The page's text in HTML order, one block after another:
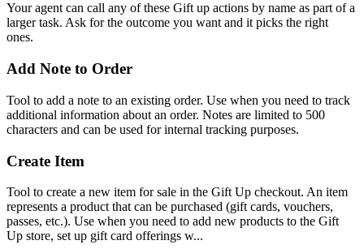
Your agent can call any of these Gift up actions by name as part of a
larger task. Ask for the outcome you want and it picks the right
ones.
Add Note to Order
Tool to add a note to an existing order. Use when you need to track
additional information about an order. Notes are limited to 500
characters and can be used for internal tracking purposes.
Create Item
Tool to create a new item for sale in the Gift Up checkout. An item
represents a product that can be purchased (gift cards, vouchers,
passes, etc.). Use when you need to add new products to the Gift
Up store, set up gift card offerings w...